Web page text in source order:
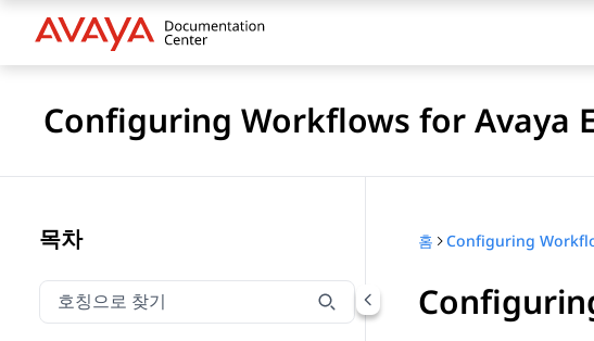
Configuring Workflows for Avaya
목차
호칭으로 찾기
호칭으로 찾기 항목을 필터링하려면 입력합니다.
홈